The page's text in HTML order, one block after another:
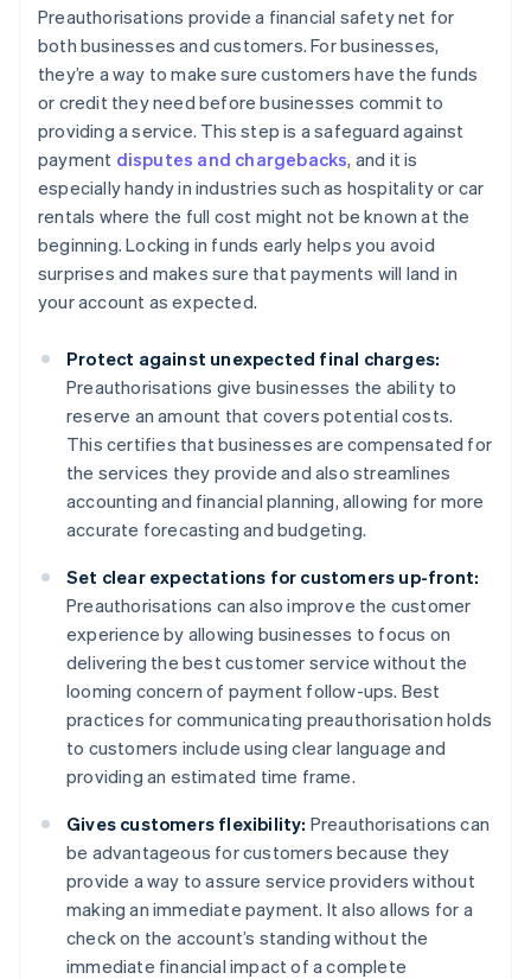
Preauthorisations provide a financial safety net for
both businesses and customers. For businesses,
they’re a way to make sure customers have the funds
or credit they need before businesses commit to
providing a service. This step is a safeguard against
payment disputes and chargebacks, and it is
especially handy in industries such as hospitality or car
rentals where the full cost might not be known at the
beginning. Locking in funds early helps you avoid
surprises and makes sure that payments will land in
your account as expected.
Protect against unexpected final charges:
Preauthorisations give businesses the ability to
reserve an amount that covers potential costs.
This certifies that businesses are compensated for
the services they provide and also streamlines
accounting and financial planning, allowing for more
accurate forecasting and budgeting.
Set clear expectations for customers up-front:
Preauthorisations can also improve the customer
experience by allowing businesses to focus on
delivering the best customer service without the
looming concern of payment follow-ups. Best
practices for communicating preauthorisation holds
to customers include using clear language and
providing an estimated time frame.
Gives customers flexibility: Preauthorisations can
be advantageous for customers because they
provide a way to assure service providers without
making an immediate payment. It also allows for a
check on the account’s standing without the
immediate financial impact of a complete